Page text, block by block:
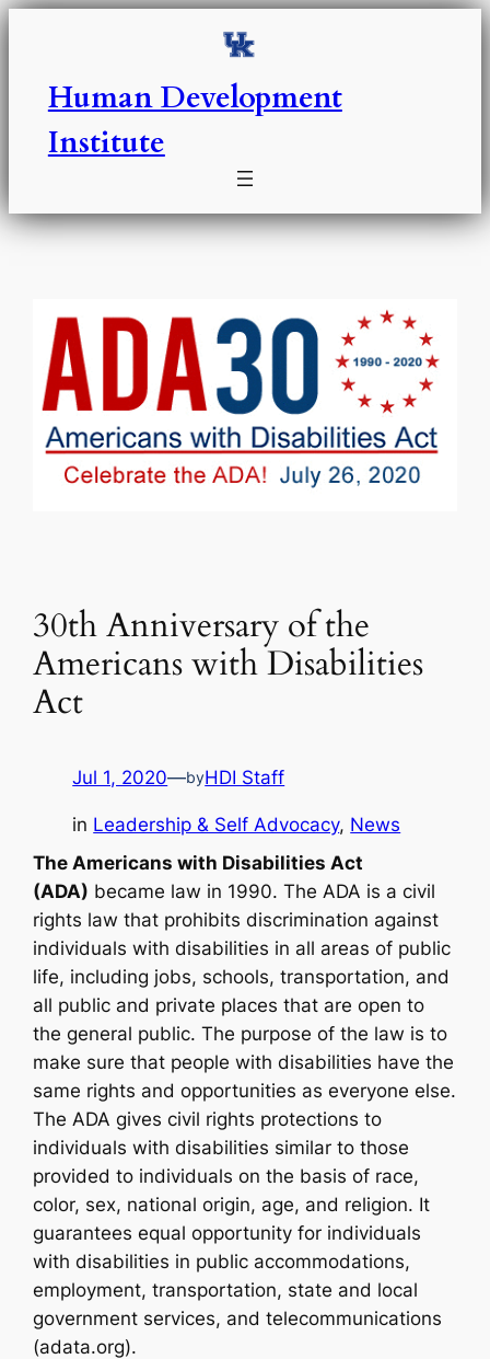
Skip
Human Development
Institute
30th Anniversary of the
Americans with Disabilities
Act
Jul 1, 2020—byHDI Staff
in Leadership & Self Advocacy, News
The Americans with Disabilities Act
(ADA) became law in 1990. The ADA is a civil
rights law that prohibits discrimination against
individuals with disabilities in all areas of public
life, including jobs, schools, transportation, and
all public and private places that are open to
the general public. The purpose of the law is to
make sure that people with disabilities have the
same rights and opportunities as everyone else.
The ADA gives civil rights protections to
individuals with disabilities similar to those
provided to individuals on the basis of race,
color, sex, national origin, age, and religion. It
guarantees equal opportunity for individuals
with disabilities in public accommodations,
employment, transportation, state and local
government services, and telecommunications
(adata.org).